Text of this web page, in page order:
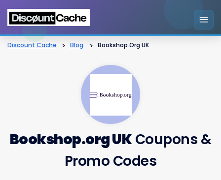
Discount Cache > Blog > Bookshop.org UK
Bookshop.org UKCoupons &
Promo Codes